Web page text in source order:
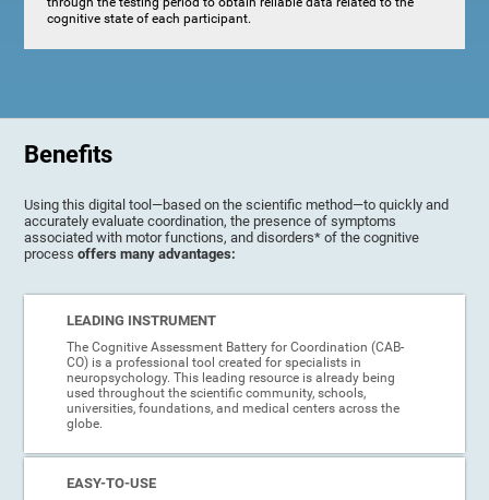
cognitive state of each participant.
Benefits
Using this digital tool—based on the scientific method—to quickly and
accurately evaluate coordination, the presence of symptoms
associated with motor functions, and disorders* of the cognitive
processoffers many advantages:
LEADING INSTRUMENT
The Cognitive Assessment Battery for Coordination (CAB-
CO) is a professional tool created for specialists in
neuropsychology. This leading resource is already being
used throughout the scientific community, schools,
universities, foundations, and medical centers across the
globe.
EASY-TO-USE